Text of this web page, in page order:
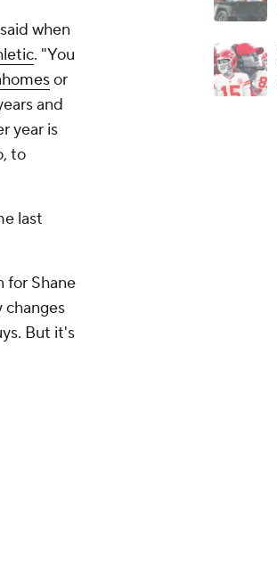
when
. "You
or
and
year is
to
last
for Shane
changes
But it's